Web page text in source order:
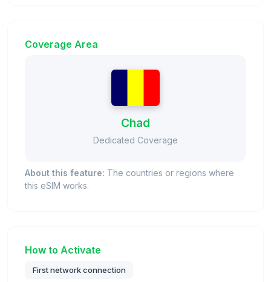
Coverage Area
Chad
Dedicated Coverage
About this feature: The countries or regions where
this eSIM works.
How to Activate
First network connection